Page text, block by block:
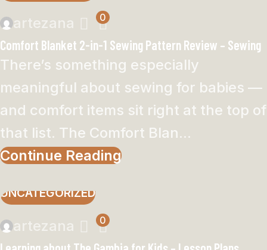
artezana 0
Comfort Blanket 2-in-1 Sewing Pattern Review – Sewing
There’s something especially
meaningful about sewing for babies —
and comfort items sit right at the top of
that list. The Comfort Blan...
Continue Reading
UNCATEGORIZED
artezana 0